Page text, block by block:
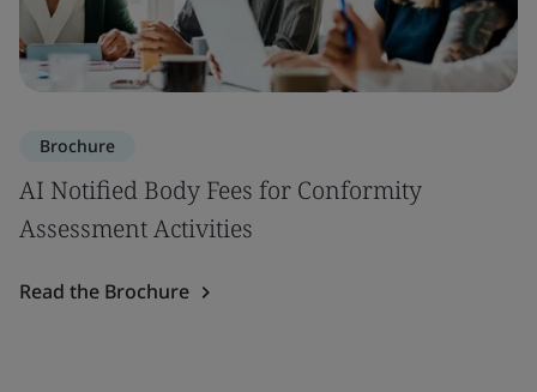
Brochure
AI Notified Body Fees for Conformity
Assessment Activities
Read the Brochure